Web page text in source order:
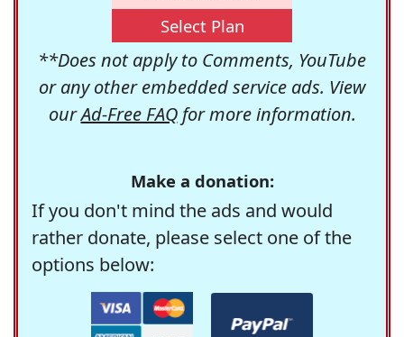
Select Plan
**Does not apply to Comments, YouTube
or any other embedded service ads. View
ourAd-Free FAQfor more information.
Make a donation:
If you don't mind the ads and would
rather donate, please select one of the
options below: